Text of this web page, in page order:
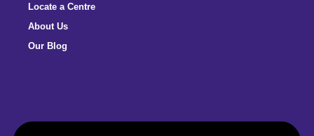
Locate a Centre
About Us
Our Blog